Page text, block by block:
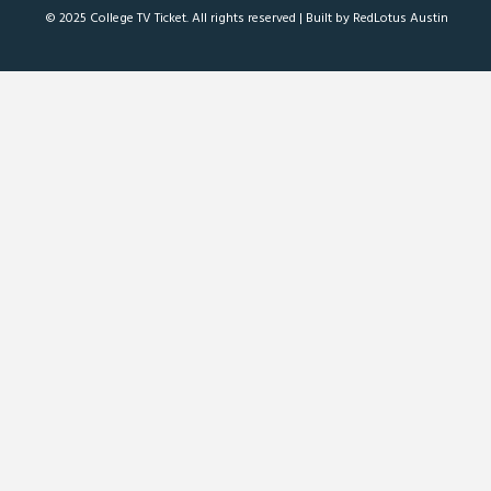
© 2025 College TV Ticket. All rights reserved | Built by RedLotus Austin